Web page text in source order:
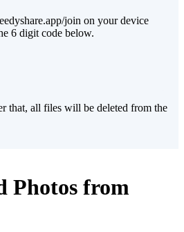
join on your device
6 digit code below.
that, all files will be deleted from the
Photos from